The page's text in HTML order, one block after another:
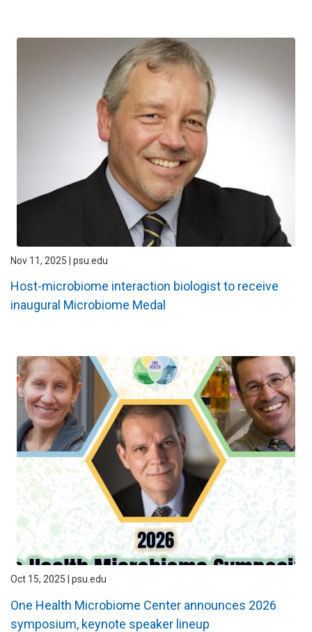
Nov 11, 2025 | psu.edu
Host-microbiome interaction biologist to receive
inaugural Microbiome Medal
Oct 15, 2025 | psu.edu
One Health Microbiome Center announces 2026
symposium, keynote speaker lineup